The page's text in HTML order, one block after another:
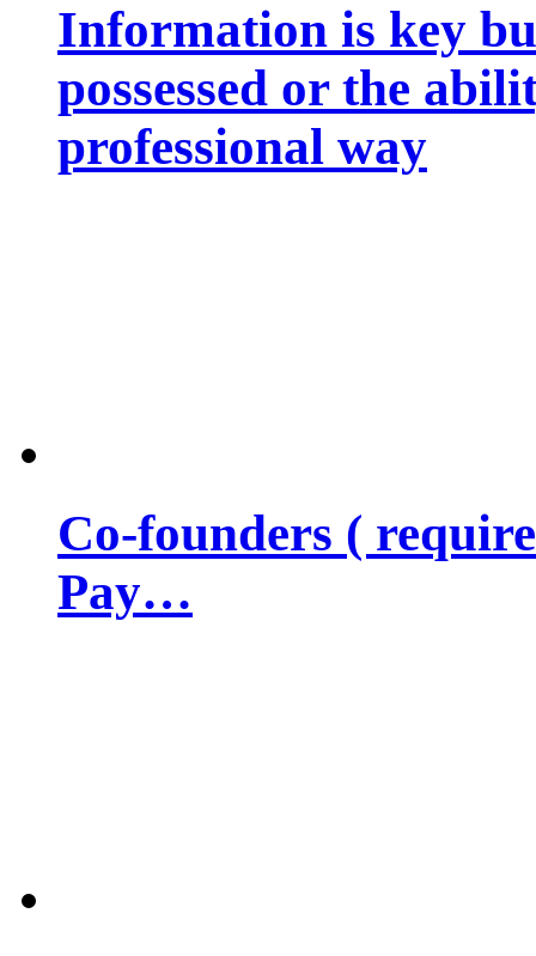
Information is key
possessed or the
professional way
Co-founders (
Pay…